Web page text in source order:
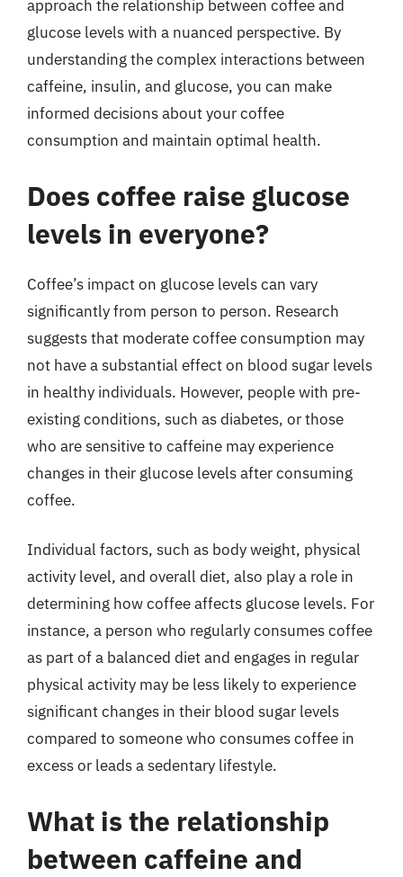
approach the relationship between coffee and
glucose levels with a nuanced perspective. By
understanding the complex interactions between
caffeine, insulin, and glucose, you can make
informed decisions about your coffee
consumption and maintain optimal health.
Does coffee raise glucose
levels in everyone?
Coffee’s impact on glucose levels can vary
significantly from person to person. Research
suggests that moderate coffee consumption may
not have a substantial effect on blood sugar levels
in healthy individuals. However, people with pre-
existing conditions, such as diabetes, or those
who are sensitive to caffeine may experience
changes in their glucose levels after consuming
coffee.
Individual factors, such as body weight, physical
activity level, and overall diet, also play a role in
determining how coffee affects glucose levels. For
instance, a person who regularly consumes coffee
as part of a balanced diet and engages in regular
physical activity may be less likely to experience
significant changes in their blood sugar levels
compared to someone who consumes coffee in
excess or leads a sedentary lifestyle.
What is the relationship
between caffeine and